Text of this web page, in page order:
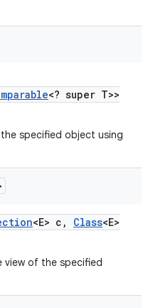
<? super T>>
specified object using
<E> c , Class<E>
view of the specified